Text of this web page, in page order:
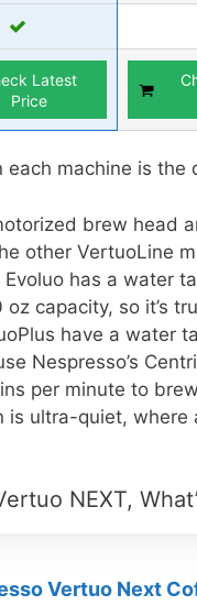
Latest
Price
machine is the
brew head
other VertuoLine
has a water
capacity, so it’s
have a water
Nespresso’s
per minute to
is ultra-quiet,
NEXT,
Vertuo Next